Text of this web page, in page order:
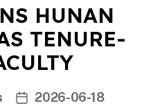
HUNAN
TENURE-
Post2026-06-18